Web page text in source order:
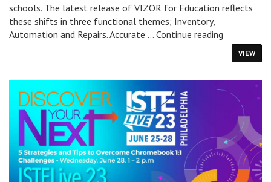
schools. The latest release of VIZOR for Education reflects
these shifts in three functional themes; Inventory,
Automation and Repairs. Accurate … Continue reading
“Crescent”
released
over
new
features
for
Schools
VIEW